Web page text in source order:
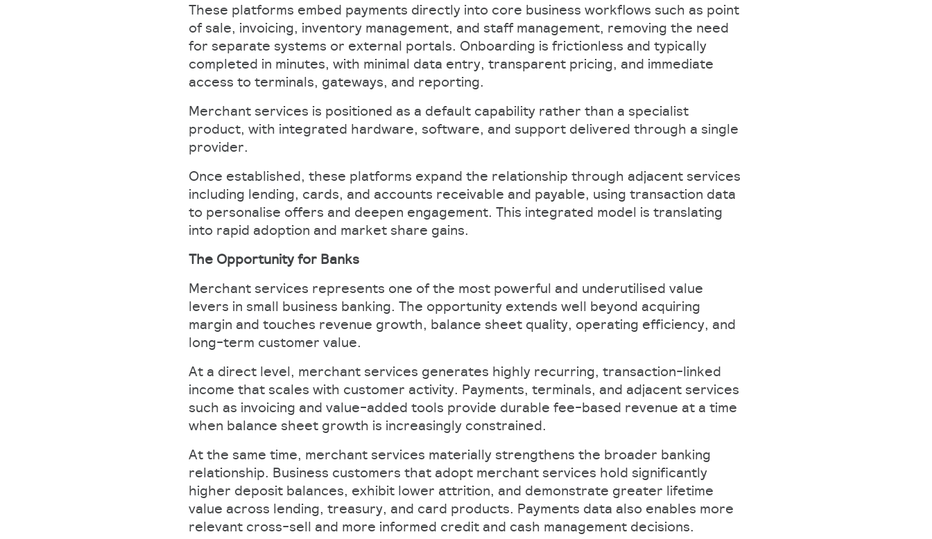
These platforms embed payments directly into core business workflows such as point
of sale, invoicing, inventory management, and staff management, removing the need
for separate systems or external portals. Onboarding is frictionless and typically
completed in minutes, with minimal data entry, transparent pricing, and immediate
access to terminals, gateways, and reporting.
Merchant services is positioned as a default capability rather than a specialist
product, with integrated hardware, software, and support delivered through a single
provider.
Once established, these platforms expand the relationship through adjacent services
including lending, cards, and accounts receivable and payable, using transaction data
to personalise offers and deepen engagement. This integrated model is translating
into rapid adoption and market share gains.
The Opportunity for Banks​
Merchant services represents one of the most powerful and underutilised value
levers in small business banking. The opportunity extends well beyond acquiring
margin and touches revenue growth, balance sheet quality, operating efficiency, and
long-term customer value.​
At a direct level, merchant services generates highly recurring, transaction-linked
income that scales with customer activity. Payments, terminals, and adjacent services
such as invoicing and value-added tools provide durable fee-based revenue at a time
when balance sheet growth is increasingly constrained.​
At the same time, merchant services materially strengthens the broader banking
relationship. Business customers that adopt merchant services hold significantly
higher deposit balances, exhibit lower attrition, and demonstrate greater lifetime
value across lending, treasury, and card products. Payments data also enables more
relevant cross-sell and more informed credit and cash management decisions.​